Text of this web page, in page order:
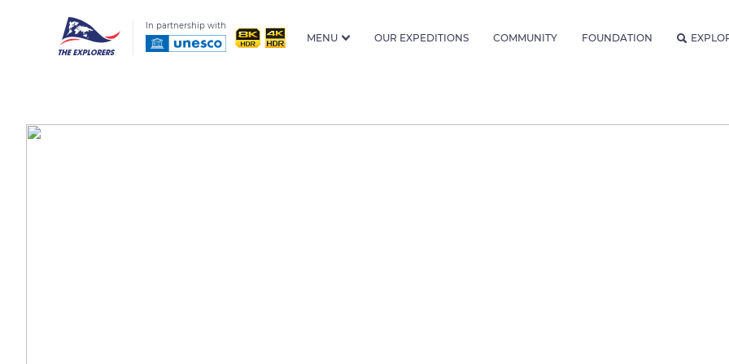
In partnership with
MENU OUR EXPEDITIONS COMMUNITY FOUNDATION